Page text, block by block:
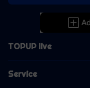
TOPUP live
Service